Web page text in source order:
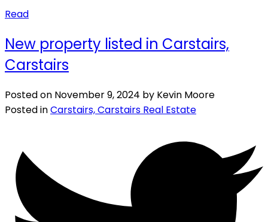
Read
New property listed in Carstairs,
Carstairs
Posted on November 9, 2024 by Kevin Moore
Posted inCarstairs, Carstairs Real Estate